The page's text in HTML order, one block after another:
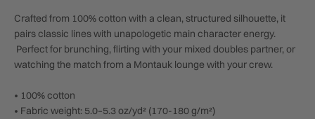
Crafted from 100% cotton with a clean, structured silhouette, it
pairs classic lines with unapologetic main character energy.
Perfect for brunching, flirting with your mixed doubles partner, or
watching the match from a Montauk lounge with your crew.
• 100% cotton
• Fabric weight: 5.0–5.3 oz/yd² (170-180 g/m²)